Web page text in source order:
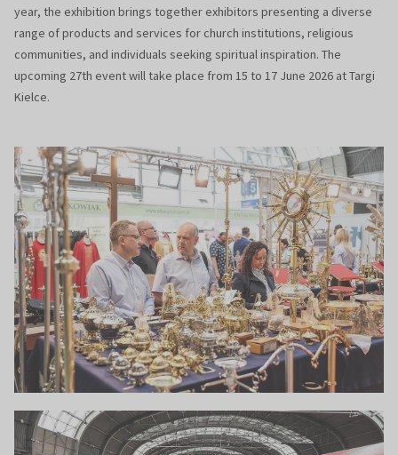
year, the exhibition brings together exhibitors presenting a diverse
range of products and services for church institutions, religious
communities, and individuals seeking spiritual inspiration. The
upcoming 27th event will take place from 15 to 17 June 2026 at Targi
Kielce.